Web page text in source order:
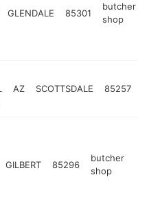
GLENDALE 85301
butcher
shop
AZ SCOTTSDALE 85257
GILBERT 85296
butcher
shop